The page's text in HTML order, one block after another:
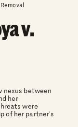
v.
nexus between
her
were
of her partner's